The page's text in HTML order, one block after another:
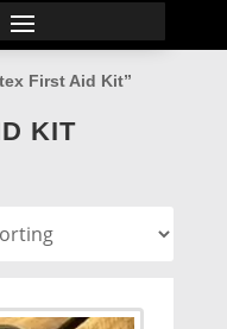
First Aid Kit”
KIT